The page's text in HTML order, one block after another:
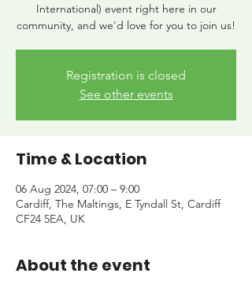
International) event right here in our
community, and we'd love for you to join us!
Registration is closed
See other events
Time & Location
06 Aug 2024, 07:00 – 9:00
Cardiff, The Maltings, E Tyndall St, Cardiff
CF24 5EA, UK
About the event